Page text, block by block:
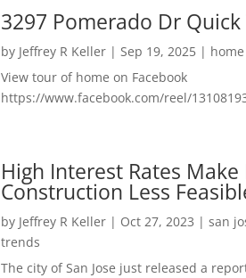
3297 Pomerado Dr
by Jeffrey R Keller| Sep 19, 2025|
View tour of home on Facebook
https://www.facebook.com/reel/
High Interest Rates
Construction Less
by Jeffrey R Keller| Oct 27, 2023 | san
trends
The city of San Jose just released a